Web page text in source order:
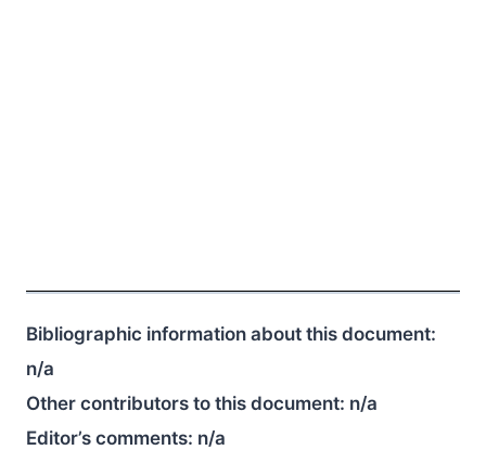
Bibliographic information about this document:
n/a
Other contributors to this document: n/a
Editor’s comments: n/a